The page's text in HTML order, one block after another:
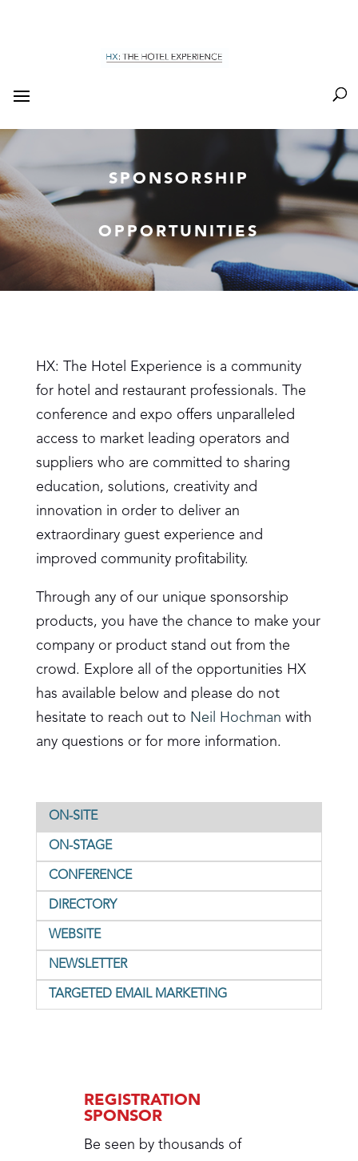
SPONSORSHIP
OPPORTUNITIES
HX: The Hotel Experience is a community
for hotel and restaurant professionals. The
conference and expo offers unparalleled
access to market leading operators and
suppliers who are committed to sharing
education, solutions, creativity and
innovation in order to deliver an
extraordinary guest experience and
improved community profitability.
Through any of our unique sponsorship
products, you have the chance to make your
company or product stand out from the
crowd. Explore all of the opportunities HX
has available below and please do not
hesitate to reach out to Neil Hochman with
any questions or for more information.
ON-SITE
ON-STAGE
CONFERENCE
DIRECTORY
WEBSITE
NEWSLETTER
TARGETED EMAIL MARKETING
REGISTRATION
SPONSOR
Be seen by thousands of